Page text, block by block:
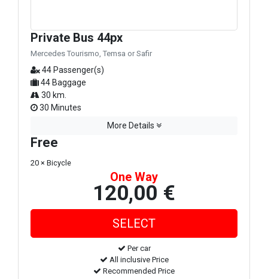
Private Bus 44px
Mercedes Tourismo, Temsa or Safir
44 Passenger(s)
44 Baggage
30 km.
30 Minutes
More Details
Free
20 × Bicycle
One Way
120,00 €
Per car
All inclusive Price
Recommended Price